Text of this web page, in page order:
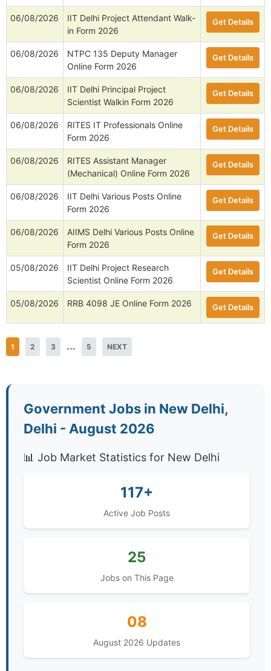
06/08/2026
IIT Delhi Project Attendant Walk-
in Form 2026
Get Details
06/08/2026
NTPC 135 Deputy Manager
Online Form 2026
Get Details
06/08/2026
IIT Delhi Principal Project
Scientist Walkin Form 2026
Get Details
06/08/2026
RITES IT Professionals Online
Form 2026
Get Details
06/08/2026
RITES Assistant Manager
(Mechanical) Online Form 2026
Get Details
06/08/2026
IIT Delhi Various Posts Online
Form 2026
Get Details
06/08/2026
AIIMS Delhi Various Posts Online
Form 2026
Get Details
05/08/2026
IIT Delhi Project Research
Scientist Online Form 2026
Get Details
05/08/2026 RRB 4098 JE Online Form 2026 Get Details
1 2 3 ... 5 NEXT
Government Jobs in New Delhi,
Delhi - August 2026
📊 Job Market Statistics for New Delhi
117+
Active Job Posts
25
Jobs on This Page
08
August 2026 Updates